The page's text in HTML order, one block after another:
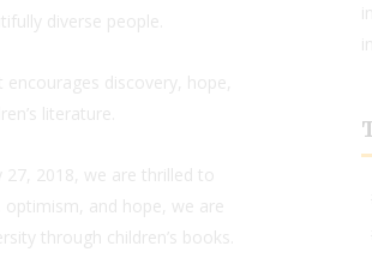
diverse people.
discovery, hope,
literature.
2018, we are thrilled to
and hope, we are
through children’s books.